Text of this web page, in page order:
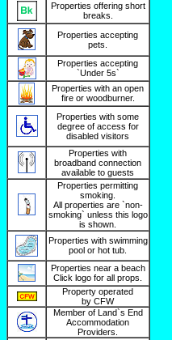
Properties offering short
breaks.
Properties accepting
pets.
Properties accepting
`Under 5s`
Properties with an open
fire or woodburner.
Properties with some
degree of access for
disabled visitors
Properties with
broadband connection
available to guests
Properties permitting
smoking.
All properties are `non-
smoking` unless this logo
is shown.
Properties with swimming
pool or hot tub.
Properties near a beach
Click logo for all props.
Property operated
by CFW
Member of Land`s End
Accommodation
Providers.